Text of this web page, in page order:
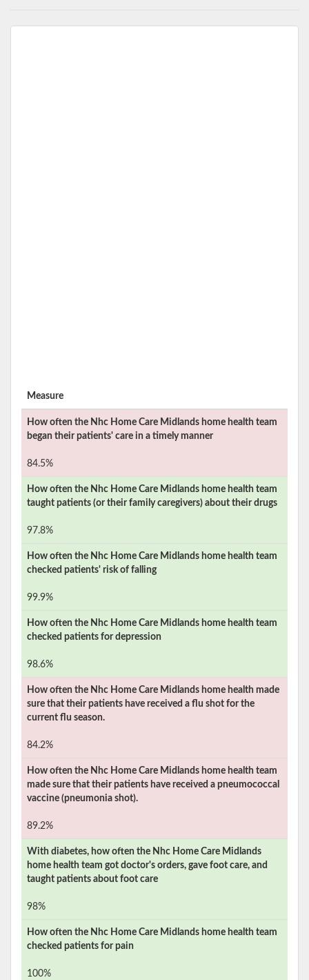
Measure
How often the Nhc Home Care Midlands home health team
began their patients' care in a timely manner
84.5%
How often the Nhc Home Care Midlands home health team
taught patients (or their family caregivers) about their drugs
97.8%
How often the Nhc Home Care Midlands home health team
checked patients' risk of falling
99.9%
How often the Nhc Home Care Midlands home health team
checked patients for depression
98.6%
How often the Nhc Home Care Midlands home health made
sure that their patients have received a flu shot for the
current flu season.
84.2%
How often the Nhc Home Care Midlands home health team
made sure that their patients have received a pneumococcal
vaccine (pneumonia shot).
89.2%
With diabetes, how often the Nhc Home Care Midlands
home health team got doctor's orders, gave foot care, and
taught patients about foot care
98%
How often the Nhc Home Care Midlands home health team
checked patients for pain
100%